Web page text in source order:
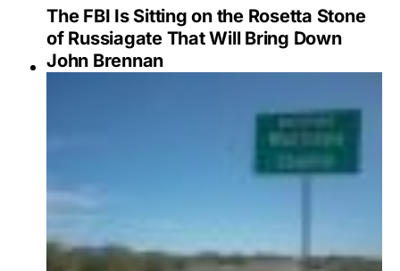
The FBI Is Sitting on the Rosetta Stone
of Russiagate That Will Bring Down
John Brennan